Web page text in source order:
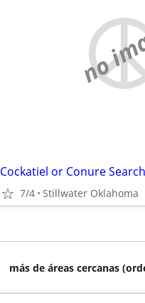
no
Cockatiel or Conure Search
7/4 Stillwater Oklahoma
más de áreas cercanas